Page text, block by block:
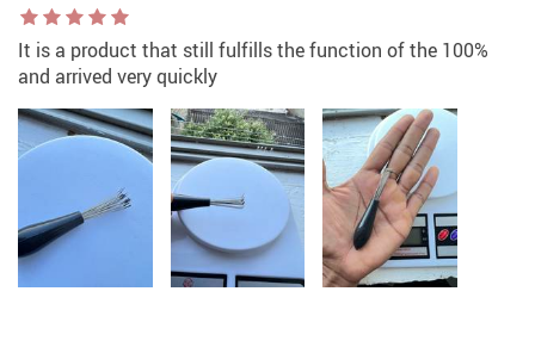
It is a product that still fulfills the function of the 100%
and arrived very quickly